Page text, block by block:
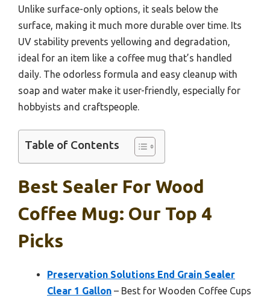
Unlike surface-only options, it seals below the
surface, making it much more durable over time. Its
UV stability prevents yellowing and degradation,
ideal for an item like a coffee mug that’s handled
daily. The odorless formula and easy cleanup with
soap and water make it user-friendly, especially for
hobbyists and craftspeople.
Table of Contents
Best Sealer For Wood
Coffee Mug: Our Top 4
Picks
Preservation Solutions End Grain Sealer
Clear 1 Gallon – Best for Wooden Coffee Cups